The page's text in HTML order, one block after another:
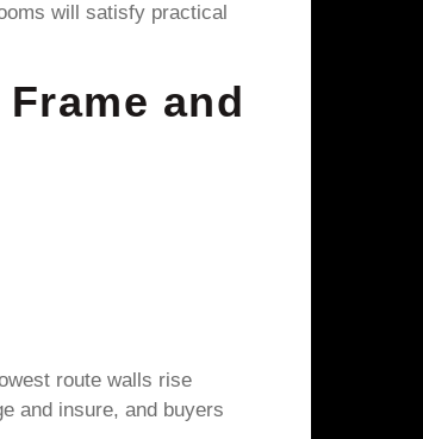
will satisfy practical
and
route walls rise
and insure, and buyers